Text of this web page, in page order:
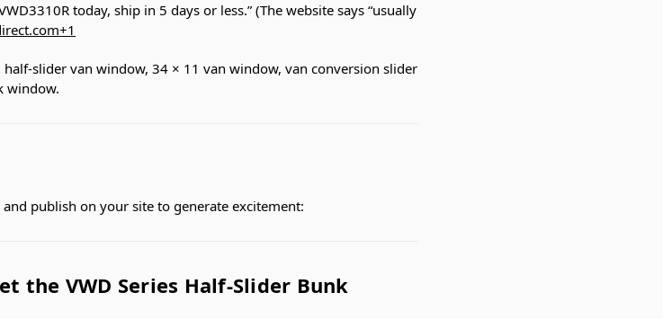
today, ship in 5 days or less.” (The website says “usually
+1
slider van window, 34 × 11 van window, van conversion slider
window.
publish on your site to generate excitement:
the VWD Series Half-Slider Bunk